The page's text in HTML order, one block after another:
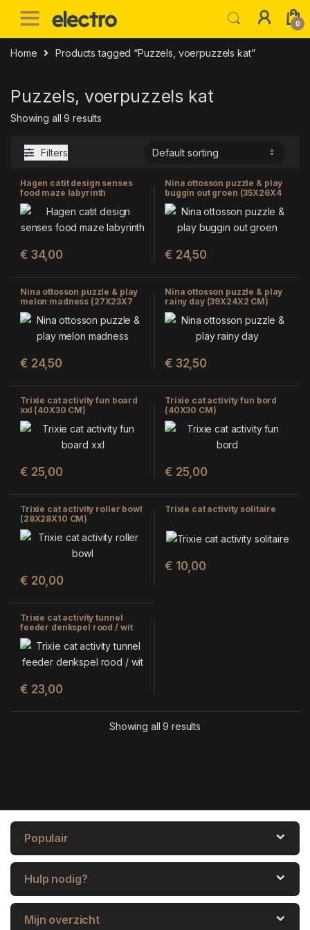
0
Home Products tagged “Puzzels, voerpuzzels kat”
Puzzels, voerpuzzels kat
Showing all 9 results
Filters
Hagen catit design senses
food maze labyrinth
€ 34,00
Nina ottosson puzzle & play
buggin out groen (35X26X4
CM)
€ 24,50
Nina ottosson puzzle & play
melon madness (27X23X7
CM)
€ 24,50
Nina ottosson puzzle & play
rainy day (39X24X2 CM)
€ 32,50
Trixie cat activity fun board
xxl (40X30 CM)
€ 25,00
Trixie cat activity fun bord
(40X30 CM)
€ 25,00
Trixie cat activity roller bowl
(28X28X10 CM)
€ 20,00
Trixie cat activity solitaire
€ 10,00
Trixie cat activity tunnel
feeder denkspel rood / wit
(28X14 CM)
€ 23,00
Showing all 9 results
Populair
Hulp nodig?
Mijn overzicht